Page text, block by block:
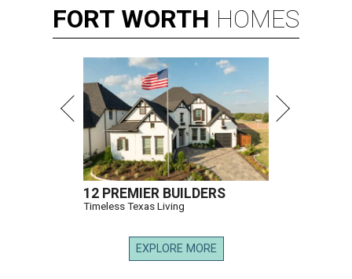
FORT WORTH HOMES
12 PREMIER BUILDERS
Timeless Texas Living
EXPLORE MORE